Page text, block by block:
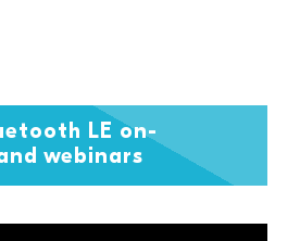
LE on-
webinars